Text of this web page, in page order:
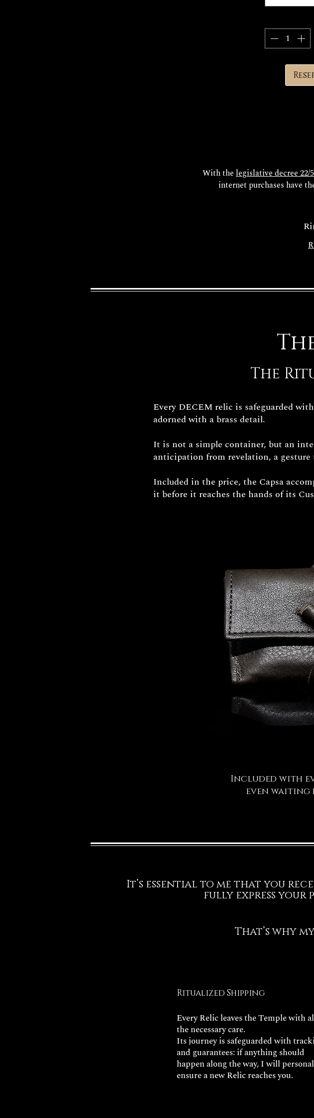
The production time for
With the legislative decree 22/
internet purchases have
The
Every DECEM relic is safeguarded
adorned with a brass detail.
It is not a simple container, but an
anticipation from revelation, a
Included in the price, the Capsa
it before it reaches the hands of its
Included with
even waiting
It’s essential to me that you
fully express your
That’s why
Ritualized Shipping
Every Relic leaves the Temple with
the necessary care.
Its journey is safeguarded with
and guarantees: if anything should
happen along the way, I will
ensure a new Relic reaches you.